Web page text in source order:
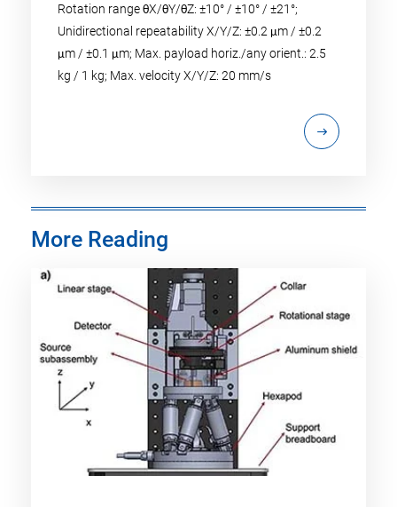
Rotation range θX/θY/θZ: ±10° / ±10° / ±21°;
Unidirectional repeatability X/Y/Z: ±0.2 μm / ±0.2
μm / ±0.1 μm; Max. payload horiz./any orient.: 2.5
kg / 1 kg; Max. velocity X/Y/Z: 20 mm/s
More Reading